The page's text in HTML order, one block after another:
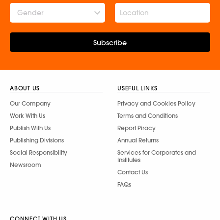
Gender
Subscribe
ABOUT US
Our Company
Work With Us
Publish With Us
Publishing Divisions
Social Responsibility
Newsroom
USEFUL LINKS
Privacy and Cookies Policy
Terms and Conditions
Report Piracy
Annual Returns
Services for Corporates and
Institutes
Contact Us
FAQs